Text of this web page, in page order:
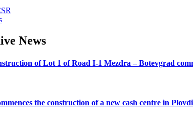
News
of Lot 1 of Road I-1 Mezdra – Botevgrad
the construction of a new cash centre in